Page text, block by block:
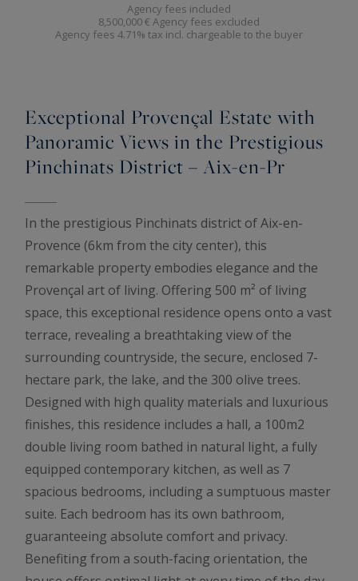
Agency fees included
8,500,000 € Agency fees excluded
Agency fees 4.71% tax incl. chargeable to the buyer
Exceptional Provençal Estate with
Panoramic Views in the Prestigious
Pinchinats District – Aix-en-Pr
In the prestigious Pinchinats district of Aix-en-
Provence (6km from the city center), this
remarkable property embodies elegance and the
Provençal art of living. Offering 500 m² of living
space, this exceptional residence opens onto a vast
terrace, revealing a breathtaking view of the
surrounding countryside, the secure, enclosed 7-
hectare park, the lake, and the 300 olive trees.
Designed with high quality materials and luxurious
finishes, this residence includes a hall, a 100m2
double living room bathed in natural light, a fully
equipped contemporary kitchen, as well as 7
spacious bedrooms, including a sumptuous master
suite. Each bedroom has its own bathroom,
guaranteeing absolute comfort and privacy.
Benefiting from a south-facing orientation, the